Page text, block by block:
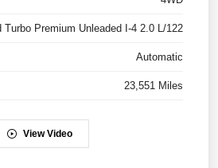
Turbo Premium Unleaded I-4 2.0 L/122
Automatic
23,551 Miles
View Video